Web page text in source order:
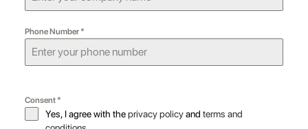
Phone Number *
Consent *
Yes, I agree with theprivacy policyand terms and